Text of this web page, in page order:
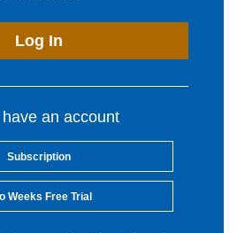
Log In
an account
Subscription
Weeks Free Trial